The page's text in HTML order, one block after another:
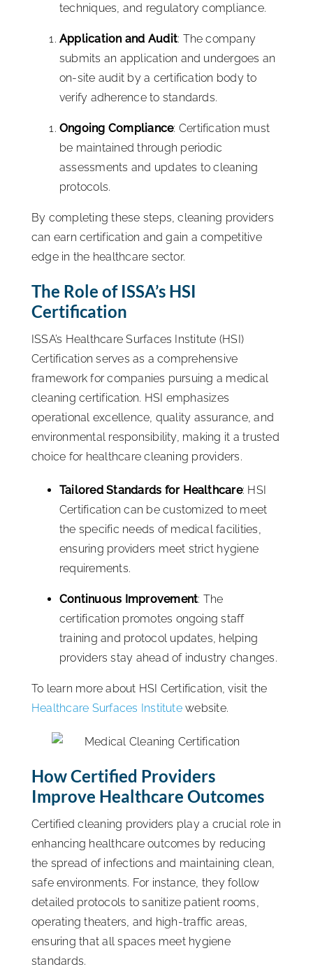
techniques, and regulatory compliance.
Application and Audit: The company
submits an application and undergoes an
on-site audit by a certification body to
verify adherence to standards.
Ongoing Compliance: Certification must
be maintained through periodic
assessments and updates to cleaning
protocols.
By completing these steps, cleaning providers
can earn certification and gain a competitive
edge in the healthcare sector.
The Role of ISSA’s HSI
Certification
ISSA’s Healthcare Surfaces Institute (HSI)
Certification serves as a comprehensive
framework for companies pursuing a medical
cleaning certification. HSI emphasizes
operational excellence, quality assurance, and
environmental responsibility, making it a trusted
choice for healthcare cleaning providers.
Tailored Standards for Healthcare: HSI
Certification can be customized to meet
the specific needs of medical facilities,
ensuring providers meet strict hygiene
requirements.
Continuous Improvement: The
certification promotes ongoing staff
training and protocol updates, helping
providers stay ahead of industry changes.
To learn more about HSI Certification, visit the
Healthcare Surfaces Institutewebsite.
How Certified Providers
Improve Healthcare Outcomes
Certified cleaning providers play a crucial role in
enhancing healthcare outcomes by reducing
the spread of infections and maintaining clean,
safe environments. For instance, they follow
detailed protocols to sanitize patient rooms,
operating theaters, and high-traffic areas,
ensuring that all spaces meet hygiene
standards.